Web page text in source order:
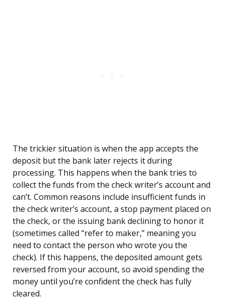
The trickier situation is when the app accepts the
deposit but the bank later rejects it during
processing. This happens when the bank tries to
collect the funds from the check writer’s account and
can’t. Common reasons include insufficient funds in
the check writer’s account, a stop payment placed on
the check, or the issuing bank declining to honor it
(sometimes called “refer to maker,” meaning you
need to contact the person who wrote you the
check). If this happens, the deposited amount gets
reversed from your account, so avoid spending the
money until you’re confident the check has fully
cleared.